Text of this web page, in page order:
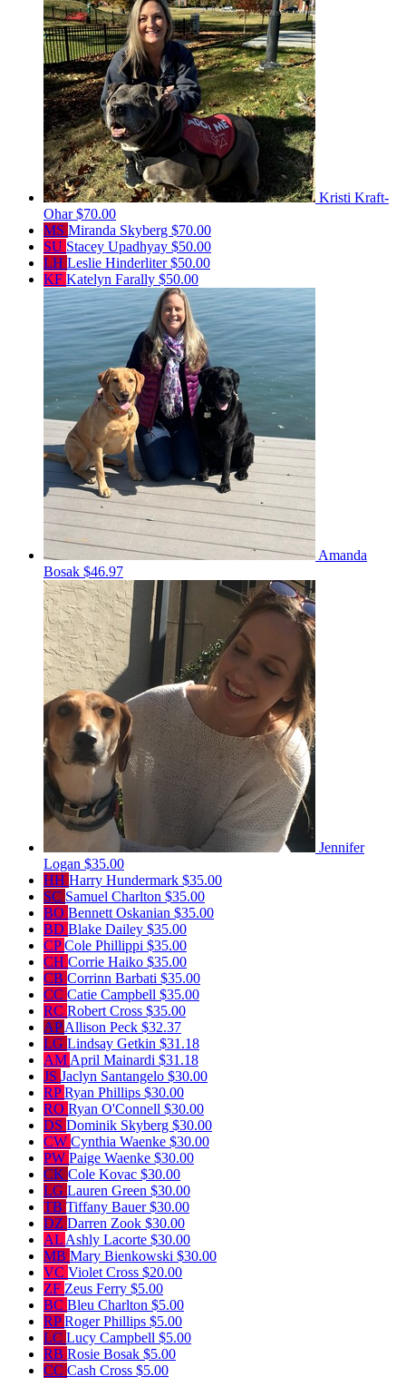
Kristi Kraft-
Ohar$70.00
MS Miranda Skyberg $70.00
SU Stacey Upadhyay $50.00
LH Leslie Hinderliter$50.00
KF Katelyn Farally $50.00
Amanda
Bosak $46.97
Jennifer
Logan $35.00
HH Harry Hundermark $35.00
SC Samuel Charlton $35.00
BO Bennett Oskanian $35.00
BD Blake Dailey $35.00
CPCole Phillippi $35.00
CH Corrie Haiko $35.00
CB Corrinn Barbati $35.00
CC Catie Campbell $35.00
RC Robert Cross $35.00
APAllison Peck $32.37
LG Lindsay Getkin $31.18
AM April Mainardi $31.18
JS Jaclyn Santangelo $30.00
RPRyan Phillips $30.00
RO Ryan O'Connell $30.00
DS Dominik Skyberg $30.00
CW Cynthia Waenke $30.00
PW Paige Waenke $30.00
CK Cole Kovac $30.00
LG Lauren Green $30.00
TB Tiffany Bauer$30.00
DZ Darren Zook $30.00
AL Ashly Lacorte $30.00
MB Mary Bienkowski $30.00
VC Violet Cross $20.00
ZF Zeus Ferry $5.00
BC Bleu Charlton $5.00
RPRoger Phillips $5.00
LC Lucy Campbell $5.00
RB Rosie Bosak $5.00
CC Cash Cross $5.00